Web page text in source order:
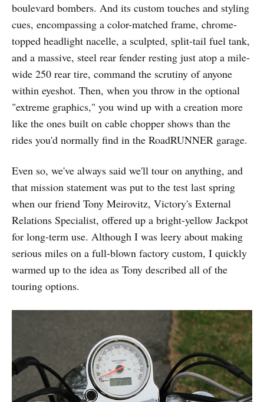
boulevard bombers. And its custom touches and styling
cues, encompassing a color-matched frame, chrome-
topped headlight nacelle, a sculpted, split-tail fuel tank,
and a massive, steel rear fender resting just atop a mile-
wide 250 rear tire, command the scrutiny of anyone
within eyeshot. Then, when you throw in the optional
"extreme graphics," you wind up with a creation more
like the ones built on cable chopper shows than the
rides you'd normally find in the RoadRUNNER garage.
Even so, we've always said we'll tour on anything, and
that mission statement was put to the test last spring
when our friend Tony Meirovitz, Victory's External
Relations Specialist, offered up a bright-yellow Jackpot
for long-term use. Although I was leery about making
serious miles on a full-blown factory custom, I quickly
warmed up to the idea as Tony described all of the
touring options.